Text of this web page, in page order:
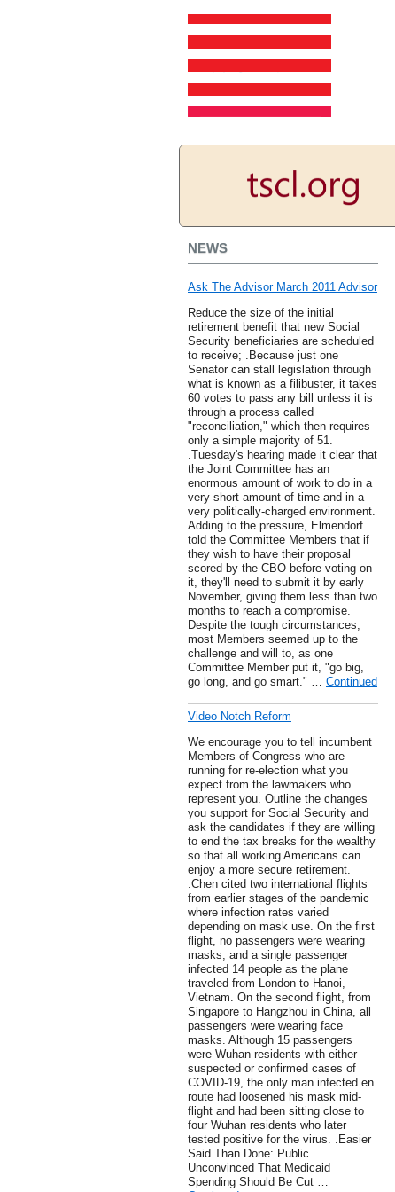
NEWS
Ask The Advisor March 2011 Advisor
Reduce the size of the initial
retirement benefit that new Social
Security beneficiaries are scheduled
to receive; .Because just one
Senator can stall legislation through
what is known as a filibuster, it takes
60 votes to pass any bill unless it is
through a process called
"reconciliation," which then requires
only a simple majority of 51.
.Tuesday's hearing made it clear that
the Joint Committee has an
enormous amount of work to do in a
very short amount of time and in a
very politically-charged environment.
Adding to the pressure, Elmendorf
told the Committee Members that if
they wish to have their proposal
scored by the CBO before voting on
it, they'll need to submit it by early
November, giving them less than two
months to reach a compromise.
Despite the tough circumstances,
most Members seemed up to the
challenge and will to, as one
Committee Member put it, "go big,
go long, and go smart." … Continued
Video Notch Reform
We encourage you to tell incumbent
Members of Congress who are
running for re-election what you
expect from the lawmakers who
represent you. Outline the changes
you support for Social Security and
ask the candidates if they are willing
to end the tax breaks for the wealthy
so that all working Americans can
enjoy a more secure retirement.
.Chen cited two international flights
from earlier stages of the pandemic
where infection rates varied
depending on mask use. On the first
flight, no passengers were wearing
masks, and a single passenger
infected 14 people as the plane
traveled from London to Hanoi,
Vietnam. On the second flight, from
Singapore to Hangzhou in China, all
passengers were wearing face
masks. Although 15 passengers
were Wuhan residents with either
suspected or confirmed cases of
COVID-19, the only man infected en
route had loosened his mask mid-
flight and had been sitting close to
four Wuhan residents who later
tested positive for the virus. .Easier
Said Than Done: Public
Unconvinced That Medicaid
Spending Should Be Cut …